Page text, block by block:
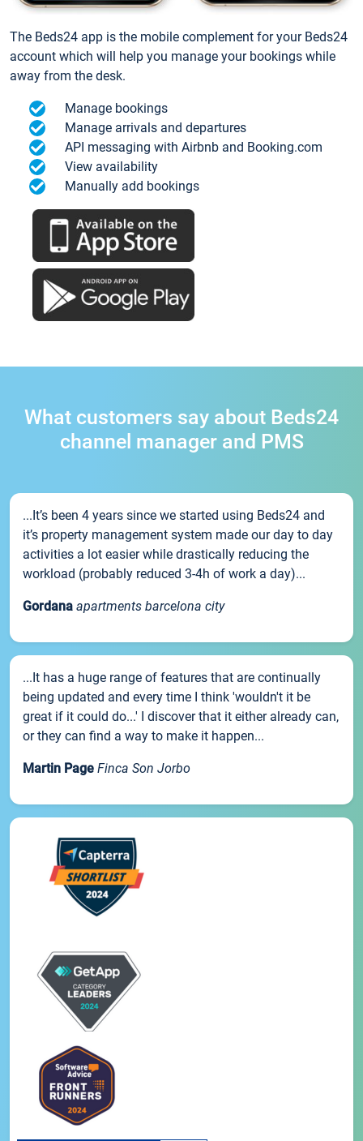
The Beds24 app is the mobile complement for your Beds24
account which will help you manage your bookings while
away from the desk.
Manage bookings
Manage arrivals and departures
API messaging with Airbnb and Booking.com
View availability
Manually add bookings
What customers say about Beds24
channel manager and PMS
...It’s been 4 years since we started using Beds24 and
it’s property management system made our day to day
activities a lot easier while drastically reducing the
workload (probably reduced 3-4h of work a day)...
Gordana apartments barcelona city
...It has a huge range of features that are continually
being updated and every time I think 'wouldn't it be
great if it could do...' I discover that it either already can,
or they can find a way to make it happen...
Martin Page Finca Son Jorbo